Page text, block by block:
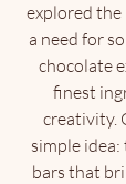
explored the
a need for
chocolate
finest
creativity.
simple
bars that